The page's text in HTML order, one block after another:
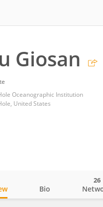
Giosan
Oceanographic Institution
United States
Bio
26